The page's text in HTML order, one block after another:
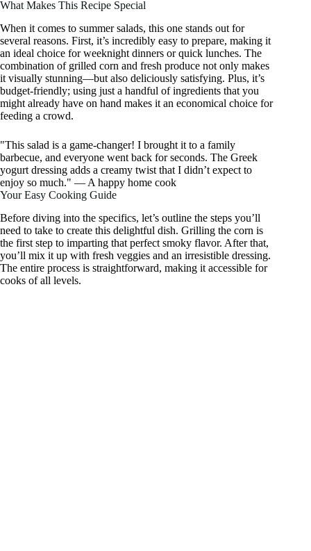
What Makes This Recipe Special
When it comes to summer salads, this one stands out for
several reasons. First, it’s incredibly easy to prepare, making it
an ideal choice for weeknight dinners or quick lunches. The
combination of grilled corn and fresh produce not only makes
it visually stunning—but also deliciously satisfying. Plus, it’s
budget-friendly; using just a handful of ingredients that you
might already have on hand makes it an economical choice for
feeding a crowd.
"This salad is a game-changer! I brought it to a family
barbecue, and everyone went back for seconds. The Greek
yogurt dressing adds a creamy twist that I didn’t expect to
enjoy so much." — A happy home cook
Your Easy Cooking Guide
Before diving into the specifics, let’s outline the steps you’ll
need to take to create this delightful dish. Grilling the corn is
the first step to imparting that perfect smoky flavor. After that,
you’ll mix it up with fresh veggies and an irresistible dressing.
The entire process is straightforward, making it accessible for
cooks of all levels.